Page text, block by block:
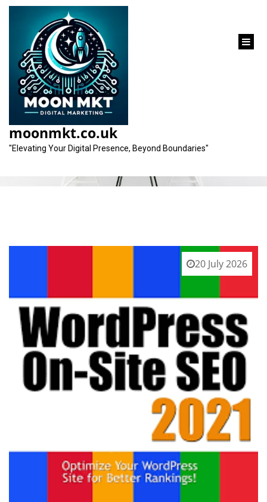
content
moonmkt.co.uk
"Elevating Your Digital Presence, Beyond Boundaries"
Tag:
20 July 2026